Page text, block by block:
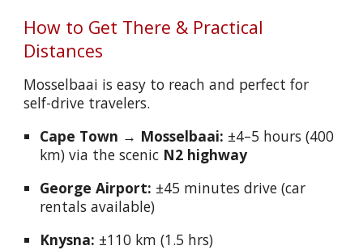
How to Get There & Practical
Distances
Mosselbaai is easy to reach and perfect for
self-drive travelers.
Cape Town → Mosselbaai: ±4–5 hours (400
km) via the scenic N2 highway
George Airport: ±45 minutes drive (car
rentals available)
Knysna: ±110 km (1.5 hrs)